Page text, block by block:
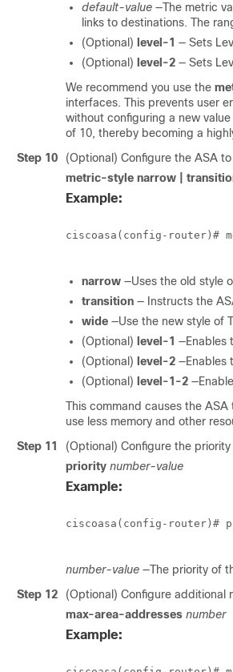
default-value —The metric
links to destinations. The
(Optional) level-1 — Sets
(Optional) level-2 — Sets
We recommend you use the
interfaces. This prevents user
without configuring a new
of 10, thereby becoming a
Step 10
(Optional) Configure the ASA
metric-style narrow |
Example:
ciscoasa(config-router)#
narrow —Uses the old style
transition — Instructs the
wide —Use the new style of
(Optional) level-1 —Enables
(Optional) level-2 —Enables
(Optional) level-1-2
This command causes the
use less memory and other
Step 11
(Optional) Configure the
priority number-value
Example:
ciscoasa(config-router)#
number-value —The priority of
Step 12
(Optional) Configure additional
max-area-addresses number
Example: